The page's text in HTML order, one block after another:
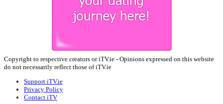
Copyright to respective creators or iTV.ie - Opinions expressed on this website
do not necessarily reflect those of iTV.ie
Support iTV.ie
Privacy Policy
Contact iTV